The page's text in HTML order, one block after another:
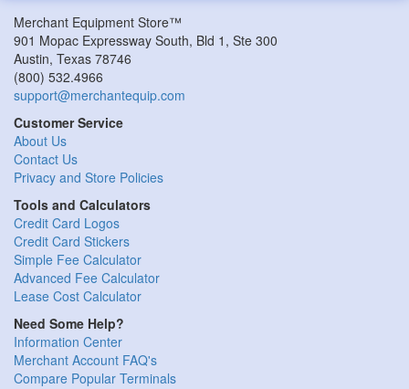
Merchant Equipment Store™
901 Mopac Expressway South, Bld 1, Ste 300
Austin, Texas 78746
(800) 532.4966
support@merchantequip.com
Customer Service
About Us
Contact Us
Privacy and Store Policies
Tools and Calculators
Credit Card Logos
Credit Card Stickers
Simple Fee Calculator
Advanced Fee Calculator
Lease Cost Calculator
Need Some Help?
Information Center
Merchant Account FAQ's
Compare Popular Terminals